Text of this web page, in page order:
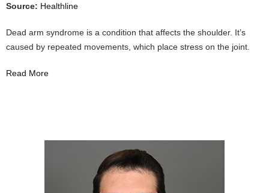
Source: Healthline
Dead arm syndrome is a condition that affects the shoulder. It’s
caused by repeated movements, which place stress on the joint.
Read More